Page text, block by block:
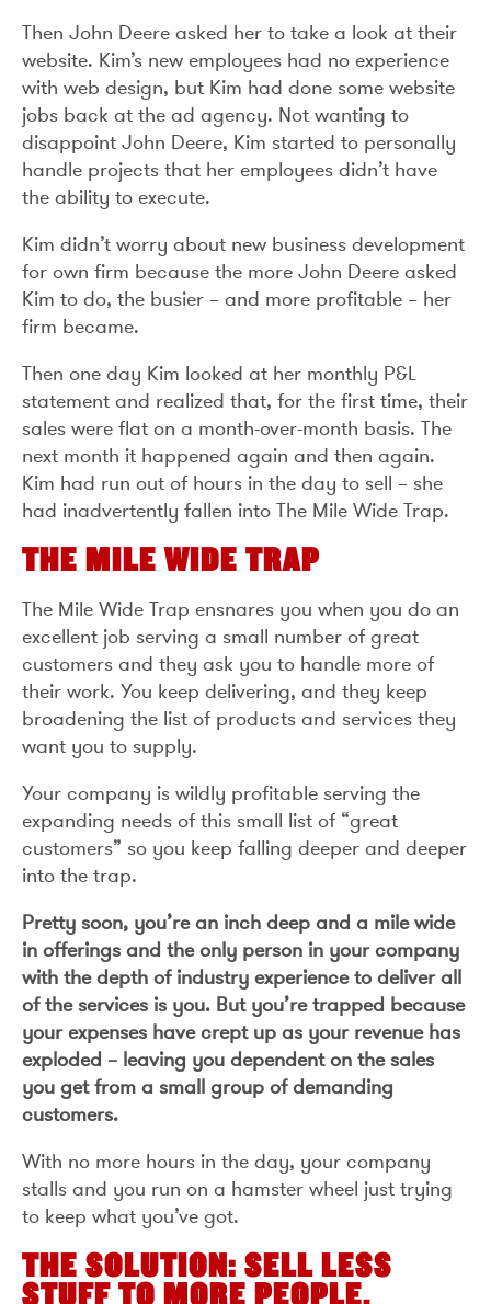
Then John Deere asked her to take a look at their
website. Kim’s new employees had no experience
with web design, but Kim had done some website
jobs back at the ad agency. Not wanting to
disappoint John Deere, Kim started to personally
handle projects that her employees didn’t have
the ability to execute.
Kim didn’t worry about new business development
for own firm because the more John Deere asked
Kim to do, the busier – and more profitable – her
firm became.
Then one day Kim looked at her monthly P&L
statement and realized that, for the first time, their
sales were flat on a month-over-month basis. The
next month it happened again and then again.
Kim had run out of hours in the day to sell – she
had inadvertently fallen into The Mile Wide Trap.
THE MILE WIDE TRAP
The Mile Wide Trap ensnares you when you do an
excellent job serving a small number of great
customers and they ask you to handle more of
their work. You keep delivering, and they keep
broadening the list of products and services they
want you to supply.
Your company is wildly profitable serving the
expanding needs of this small list of “great
customers” so you keep falling deeper and deeper
into the trap.
Pretty soon, you’re an inch deep and a mile wide
in offerings and the only person in your company
with the depth of industry experience to deliver all
of the services is you. But you’re trapped because
your expenses have crept up as your revenue has
exploded – leaving you dependent on the sales
you get from a small group of demanding
customers.
With no more hours in the day, your company
stalls and you run on a hamster wheel just trying
to keep what you’ve got.
THE SOLUTION: SELL LESS
STUFF TO MORE PEOPLE.